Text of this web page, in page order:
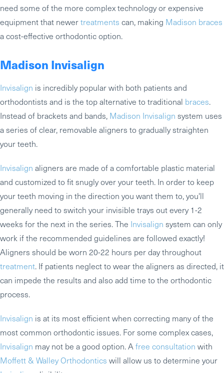
need some of the more complex technology or expensive
equipment that newertreatments can, making Madison braces
a cost-effective orthodontic option.
Madison Invisalign
Invisalign is incredibly popular with both patients and
orthodontists and is the top alternative to traditional braces.
Instead of brackets and bands, Madison Invisalign system uses
a series of clear, removable aligners to gradually straighten
your teeth.
Invisalign aligners are made of a comfortable plastic material
and customized to fit snugly over your teeth. In order to keep
your teeth moving in the direction you want them to, you'll
generally need to switch your invisible trays out every 1-2
weeks for the next in the series. The Invisalign system can only
work if the recommended guidelines are followed exactly!
Aligners should be worn 20-22 hours per day throughout
treatment. If patients neglect to wear the aligners as directed, it
can impede the results and also add time to the orthodontic
process.
Invisalign is at its most efficient when correcting many of the
most common orthodontic issues. For some complex cases,
Invisalign may not be a good option. Afree consultation with
Moffett & Walley Orthodontics will allow us to determine your